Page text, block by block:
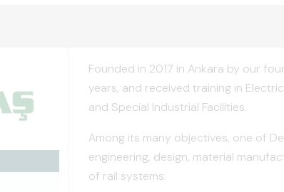
Founded in 2017 in Ankara by our
years, and received training in
and Special Industrial Facilities.
Among its many objectives, one of
engineering, design, material
of rail systems.